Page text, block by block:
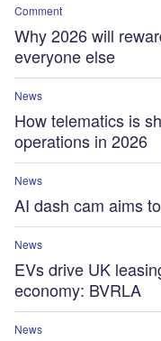
Comment
Why 2026 will
everyone else
News
How telematics is
operations in 2026
News
AI dash cam aims
News
EVs drive UK
economy: BVRLA
News